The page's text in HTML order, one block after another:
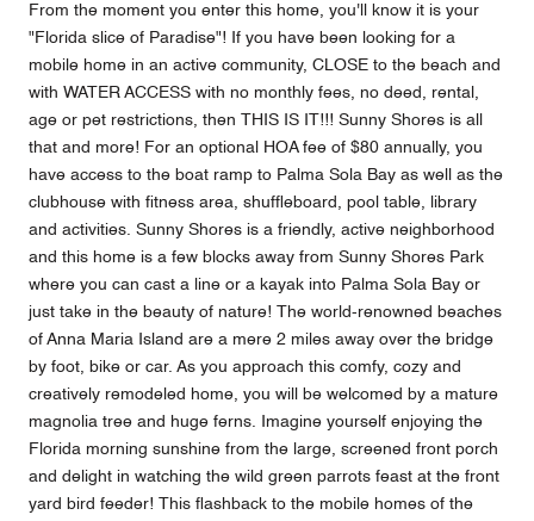
From the moment you enter this home, you'll know it is your
"Florida slice of Paradise"! If you have been looking for a
mobile home in an active community, CLOSE to the beach and
with WATER ACCESS with no monthly fees, no deed, rental,
age or pet restrictions, then THIS IS IT!!! Sunny Shores is all
that and more! For an optional HOA fee of $80 annually, you
have access to the boat ramp to Palma Sola Bay as well as the
clubhouse with fitness area, shuffleboard, pool table, library
and activities. Sunny Shores is a friendly, active neighborhood
and this home is a few blocks away from Sunny Shores Park
where you can cast a line or a kayak into Palma Sola Bay or
just take in the beauty of nature! The world-renowned beaches
of Anna Maria Island are a mere 2 miles away over the bridge
by foot, bike or car. As you approach this comfy, cozy and
creatively remodeled home, you will be welcomed by a mature
magnolia tree and huge ferns. Imagine yourself enjoying the
Florida morning sunshine from the large, screened front porch
and delight in watching the wild green parrots feast at the front
yard bird feeder! This flashback to the mobile homes of the